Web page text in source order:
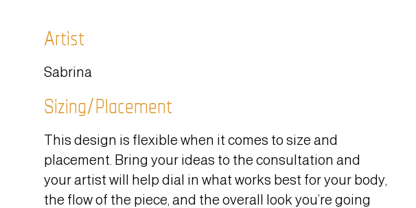
Artist
Sabrina
Sizing/Placement
This design is flexible when it comes to size and
placement. Bring your ideas to the consultation and
your artist will help dial in what works best for your body,
the flow of the piece, and the overall look you’re going